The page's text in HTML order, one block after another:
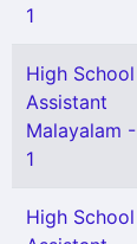
1
High School
Assistant
Malayalam -
1
High School